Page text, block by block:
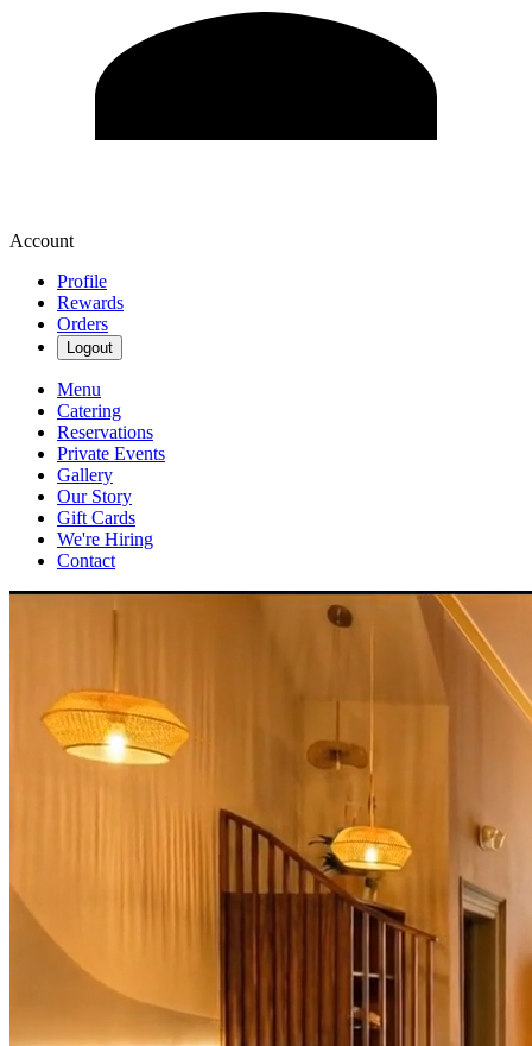
Account
Profile
Rewards
Orders
Logout
Menu
Catering
Reservations
Private Events
Gallery
Our Story
Gift Cards
We're Hiring
Contact